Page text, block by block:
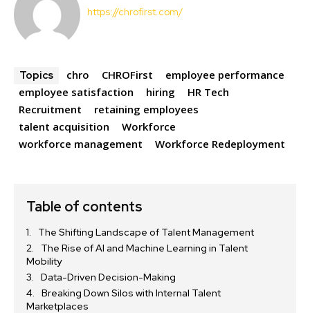
https://chrofirst.com/
Topics chro CHROFirst
employee performance
employee satisfaction
hiring
HR Tech
Recruitment
retaining employees
talent acquisition
Workforce
workforce management
Workforce Redeployment
Table of contents
The Shifting Landscape of Talent Management
The Rise of AI and Machine Learning in Talent
Mobility
Data-Driven Decision-Making
Breaking Down Silos with Internal Talent
Marketplaces